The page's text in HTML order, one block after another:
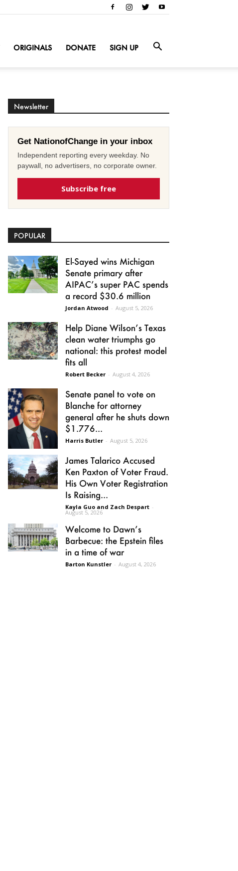
ORIGINALS DONATE SIGN UP
Newsletter
Get NationofChange in your inbox
Independent reporting every weekday. No
paywall, no advertisers, no corporate owner.
Subscribe free
POPULAR
El-Sayed wins Michigan
Senate primary after
AIPAC’s super PAC spends
a record $30.6 million
Jordan Atwood - August 5, 2026
Help Diane Wilson’s Texas
clean water triumphs go
national: this protest model
fits all
Robert Becker - August 4, 2026
Senate panel to vote on
Blanche for attorney
general after he shuts down
$1.776...
Harris Butler - August 5, 2026
James Talarico Accused
Ken Paxton of Voter Fraud.
His Own Voter Registration
Is Raising...
Kayla Guo and Zach Despart -
August 5, 2026
Welcome to Dawn’s
Barbecue: the Epstein files
in a time of war
Barton Kunstler - August 4, 2026